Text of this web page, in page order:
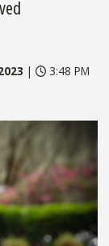
|
3:48 PM